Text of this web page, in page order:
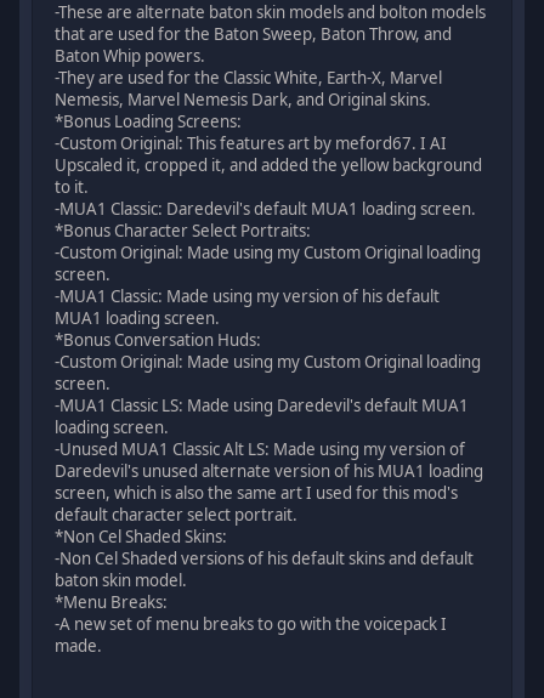
-These are alternate baton skin models and bolton models
that are used for the Baton Sweep, Baton Throw, and
Baton Whip powers.
-They are used for the Classic White, Earth-X, Marvel
Nemesis, Marvel Nemesis Dark, and Original skins.
*Bonus Loading Screens:
-Custom Original: This features art by meford67. I AI
Upscaled it, cropped it, and added the yellow background
to it.
-MUA1 Classic: Daredevil's default MUA1 loading screen.
*Bonus Character Select Portraits:
-Custom Original: Made using my Custom Original loading
screen.
-MUA1 Classic: Made using my version of his default
MUA1 loading screen.
*Bonus Conversation Huds:
-Custom Original: Made using my Custom Original loading
screen.
-MUA1 Classic LS: Made using Daredevil's default MUA1
loading screen.
-Unused MUA1 Classic Alt LS: Made using my version of
Daredevil's unused alternate version of his MUA1 loading
screen, which is also the same art I used for this mod's
default character select portrait.
*Non Cel Shaded Skins:
-Non Cel Shaded versions of his default skins and default
baton skin model.
*Menu Breaks:
-A new set of menu breaks to go with the voicepack I
made.